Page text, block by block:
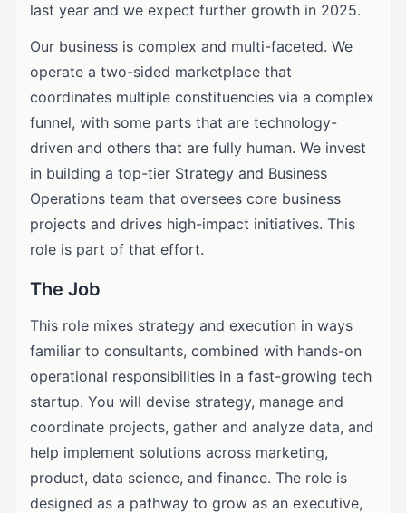
last year and we expect further growth in 2025.
Our business is complex and multi-faceted. We
operate a two-sided marketplace that
coordinates multiple constituencies via a complex
funnel, with some parts that are technology-
driven and others that are fully human. We invest
in building a top-tier Strategy and Business
Operations team that oversees core business
projects and drives high-impact initiatives. This
role is part of that effort.
The Job
This role mixes strategy and execution in ways
familiar to consultants, combined with hands-on
operational responsibilities in a fast-growing tech
startup. You will devise strategy, manage and
coordinate projects, gather and analyze data, and
help implement solutions across marketing,
product, data science, and finance. The role is
designed as a pathway to grow as an executive,